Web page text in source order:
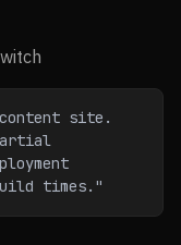
site.
times."